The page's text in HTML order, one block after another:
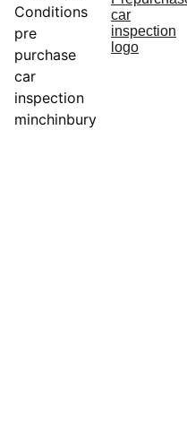
Conditions
pre
purchase
car
inspection
minchinbury